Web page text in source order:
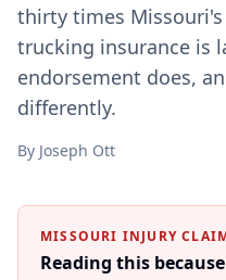
thirty times
trucking insurance is
endorsement does,
differently.
By Joseph Ott
MISSOURI INJURY
Reading this